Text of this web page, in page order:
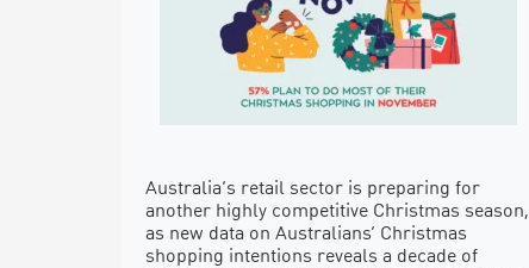
Australia’s retail sector is preparing for
another highly competitive Christmas season,
as new data on Australians’ Christmas
shopping intentions reveals a decade of